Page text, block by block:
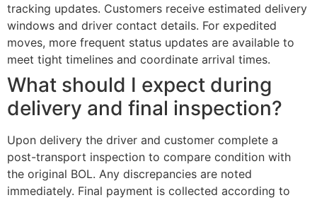
tracking updates. Customers receive estimated delivery
windows and driver contact details. For expedited
moves, more frequent status updates are available to
meet tight timelines and coordinate arrival times.
What should I expect during
delivery and final inspection?
Upon delivery the driver and customer complete a
post-transport inspection to compare condition with
the original BOL. Any discrepancies are noted
immediately. Final payment is collected according to